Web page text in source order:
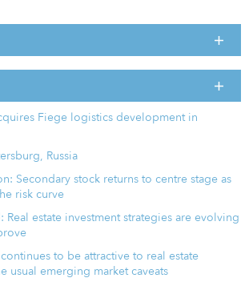
Fiege logistics development in
Russia
Secondary stock returns to centre stage as
risk curve
estate investment strategies are evolving
to be attractive to real estate
usual emerging market caveats